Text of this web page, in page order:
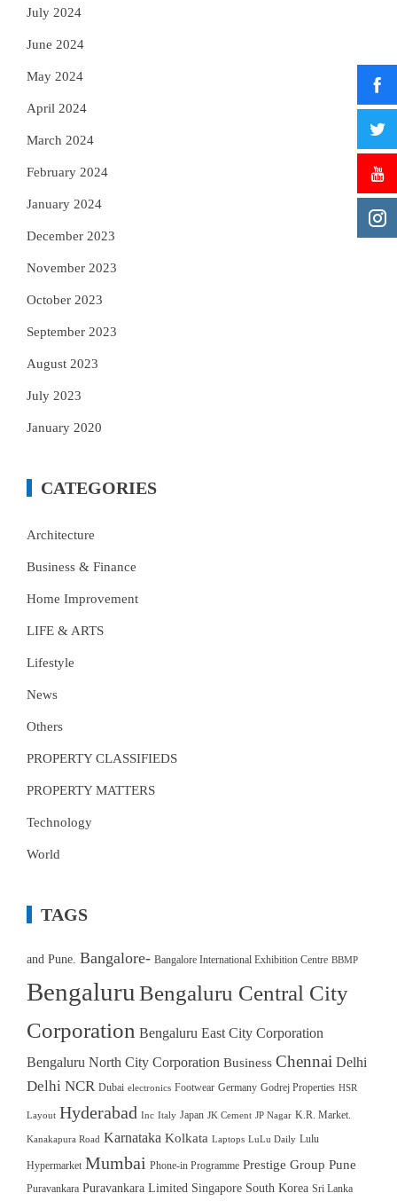
July 2024
June 2024
May 2024
April 2024
March 2024
February 2024
January 2024
December 2023
November 2023
October 2023
September 2023
August 2023
July 2023
January 2020
CATEGORIES
Architecture
Business & Finance
Home Improvement
LIFE & ARTS
Lifestyle
News
Others
PROPERTY CLASSIFIEDS
PROPERTY MATTERS
Technology
World
TAGS
and Pune. Bangalore- Bangalore International Exhibition Centre BBMP
Bengaluru Bengaluru Central City
Corporation Bengaluru East City Corporation
Bengaluru North City Corporation Business Chennai Delhi
Delhi NCR Dubai electronics Footwear Germany Godrej Properties HSR
Layout Hyderabad Inc Italy Japan JK Cement JP Nagar K.R. Market.
Kanakapura Road Karnataka Kolkata Laptops LuLu Daily Lulu
Hypermarket Mumbai Phone-in Programme Prestige Group Pune
Puravankara Puravankara Limited Singapore South Korea Sri Lanka